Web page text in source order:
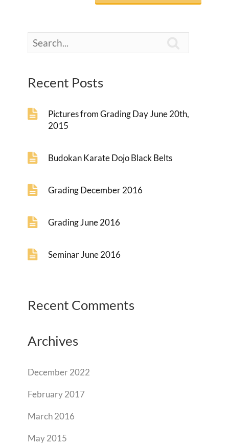
Recent Posts
Pictures from Grading Day June 20th,
2015
Budokan Karate Dojo Black Belts
Grading December 2016
Grading June 2016
Seminar June 2016
Recent Comments
Archives
December 2022
February 2017
March 2016
May 2015